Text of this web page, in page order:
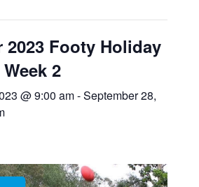
2023 Footy Holiday
2
@ 9:00 am-September 28,